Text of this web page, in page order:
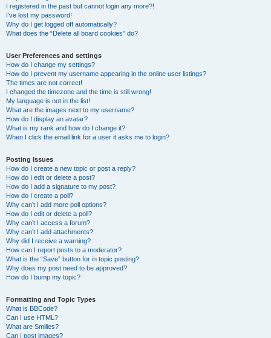
I registered in the past but cannot login any more?!
I’ve lost my password!
Why do I get logged off automatically?
What does the “Delete all board cookies” do?
User Preferences and settings
How do I change my settings?
How do I prevent my username appearing in the online user listings?
The times are not correct!
I changed the timezone and the time is still wrong!
My language is not in the list!
What are the images next to my username?
How do I display an avatar?
What is my rank and how do I change it?
When I click the email link for a user it asks me to login?
Posting Issues
How do I create a new topic or post a reply?
How do I edit or delete a post?
How do I add a signature to my post?
How do I create a poll?
Why can’t I add more poll options?
How do I edit or delete a poll?
Why can’t I access a forum?
Why can’t I add attachments?
Why did I receive a warning?
How can I report posts to a moderator?
What is the “Save” button for in topic posting?
Why does my post need to be approved?
How do I bump my topic?
Formatting and Topic Types
What is BBCode?
Can I use HTML?
What are Smilies?
Can I post images?